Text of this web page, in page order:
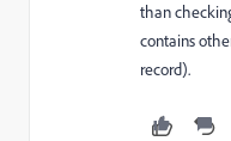
than
contains
record).